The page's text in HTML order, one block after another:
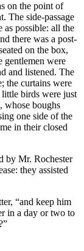
on the point of
The side-passage
as possible: all the
there was a post-
on the box,
gentlemen were
and listened. The
the curtains were
little birds were just
whose boughs
one side of the
in their closed
by Mr. Rochester
they assisted
“and keep him
in a day or two to